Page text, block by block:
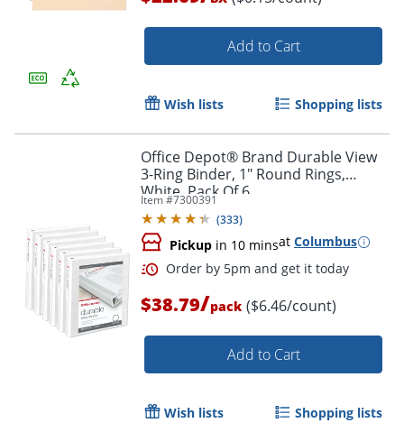
Add to Cart
Wish lists Shopping lists
Office Depot® Brand Durable View
3-Ring Binder, 1" Round Rings,
White, Pack Of 6
Item #7300391
(333)
Pickup in 10 minsat Columbus
$38.79/pack ($6.46/count)
Add to Cart
Wish lists Shopping lists